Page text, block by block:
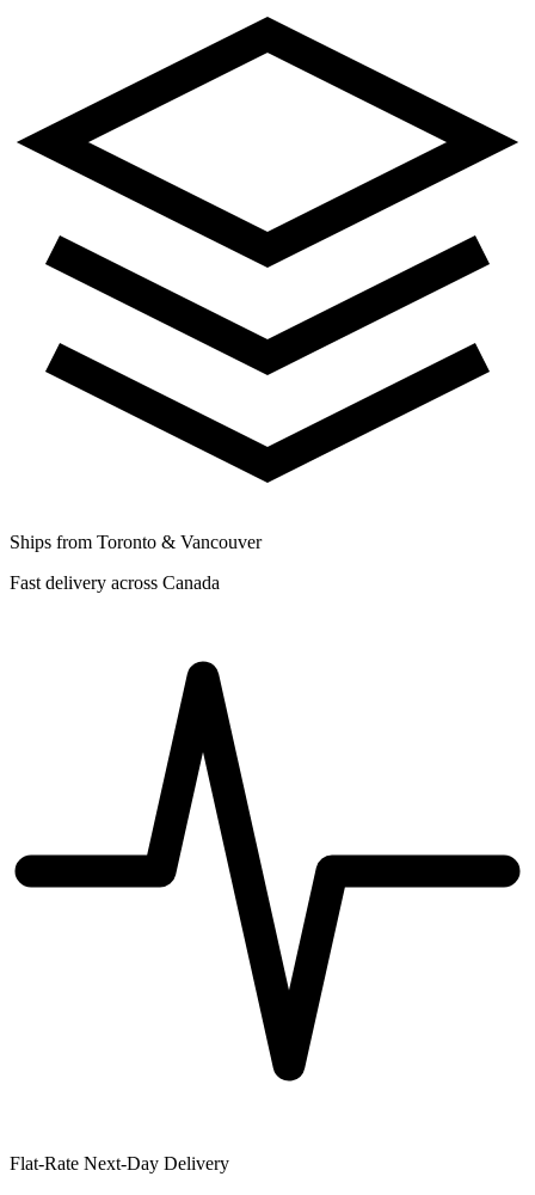
Ships from Toronto & Vancouver
Fast delivery across Canada
Flat-Rate Next-Day Delivery